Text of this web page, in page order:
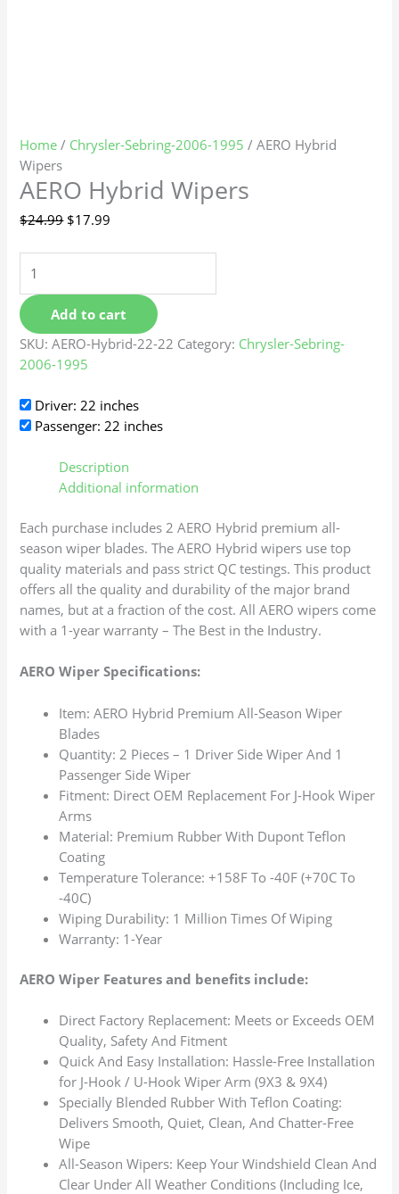
Home / Chrysler-Sebring-2006-1995 / AERO Hybrid
Wipers
AERO Hybrid Wipers
$24.99 $17.99
Add to cart
SKU:AERO-Hybrid-22-22 Category: Chrysler-Sebring-
2006-1995
Driver: 22 inches
Passenger: 22 inches
Description
Additional information
Each purchase includes 2 AERO Hybrid premium all-
season wiper blades. The AERO Hybrid wipers use top
quality materials and pass strict QC testings. This product
offers all the quality and durability of the major brand
names, but at a fraction of the cost. All AERO wipers come
with a 1-year warranty – The Best in the Industry.
AERO Wiper Specifications:
Item: AERO Hybrid Premium All-Season Wiper
Blades
Quantity: 2 Pieces – 1 Driver Side Wiper And 1
Passenger Side Wiper
Fitment: Direct OEM Replacement For J-Hook Wiper
Arms
Material: Premium Rubber With Dupont Teflon
Coating
Temperature Tolerance: +158F To -40F (+70C To
-40C)
Wiping Durability: 1 Million Times Of Wiping
Warranty: 1-Year
AERO Wiper Features and benefits include:
Direct Factory Replacement: Meets or Exceeds OEM
Quality, Safety And Fitment
Quick And Easy Installation: Hassle-Free Installation
for J-Hook / U-Hook Wiper Arm (9X3 & 9X4)
Specially Blended Rubber With Teflon Coating:
Delivers Smooth, Quiet, Clean, And Chatter-Free
Wipe
All-Season Wipers: Keep Your Windshield Clean And
Clear Under All Weather Conditions (Including Ice,